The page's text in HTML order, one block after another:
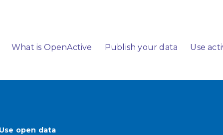
What is OpenActive Publish your data Use
Use open data